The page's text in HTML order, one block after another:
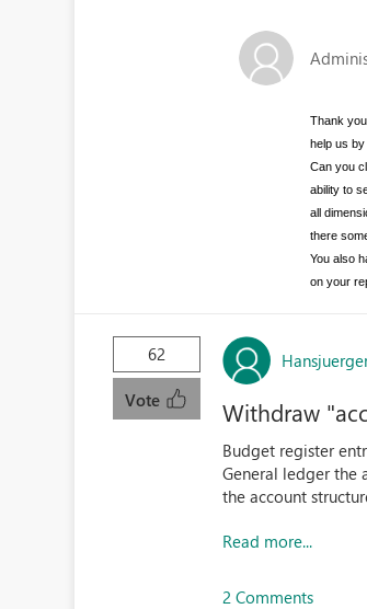
Thank
help us
Can you
ability to
all
there
You also
on your
62
Vote Withdraw
Budget register
General ledger the
the account
Read more...
2 Comments